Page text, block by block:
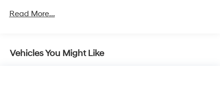
Read More...
Vehicles You Might Like